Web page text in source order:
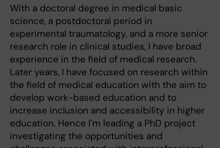
With a doctoral degree in medical basic
science, a postdoctoral period in
experimental traumatology, and a more senior
research role in clinical studies, I have broad
experience in the field of medical research.
Later years, I have focused on research within
the field of medical education with the aim to
develop work-based education and to
increase inclusion and accessibility in higher
education. Hence I`m leading a PhD project
investigating the opportunities and